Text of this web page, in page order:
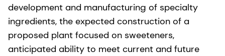
development and manufacturing of specialty
ingredients, the expected construction of a
proposed plant focused on sweeteners,
anticipated ability to meet current and future